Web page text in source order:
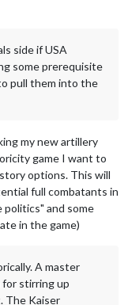
side if USA
some prerequisite
pull them into the
my new artillery
game I want to
options. This will
full combatants in
politics" and some
in the game)
A master
for stirring up
The Kaiser